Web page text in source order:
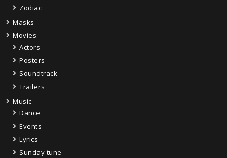
Zodiac
Masks
Movies
Actors
Posters
Soundtrack
Trailers
Music
Dance
Events
Lyrics
Sunday tune